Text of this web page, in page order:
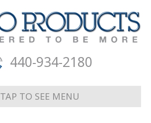
440-934-2180
TAP TO SEE MENU